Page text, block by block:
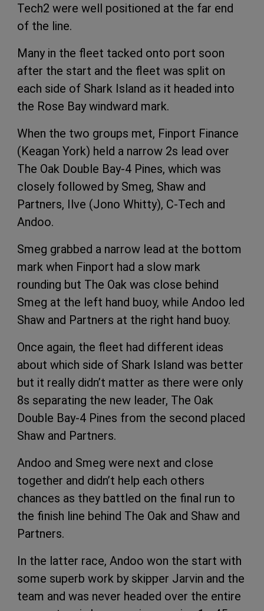
Tech2 were well positioned at the far end
of the line.
Many in the fleet tacked onto port soon
after the start and the fleet was split on
each side of Shark Island as it headed into
the Rose Bay windward mark.
When the two groups met, Finport Finance
(Keagan York) held a narrow 2s lead over
The Oak Double Bay-4 Pines, which was
closely followed by Smeg, Shaw and
Partners, Ilve (Jono Whitty), C-Tech and
Andoo.
Smeg grabbed a narrow lead at the bottom
mark when Finport had a slow mark
rounding but The Oak was close behind
Smeg at the left hand buoy, while Andoo led
Shaw and Partners at the right hand buoy.
Once again, the fleet had different ideas
about which side of Shark Island was better
but it really didn’t matter as there were only
8s separating the new leader, The Oak
Double Bay-4 Pines from the second placed
Shaw and Partners.
Andoo and Smeg were next and close
together and didn’t help each others
chances as they battled on the final run to
the finish line behind The Oak and Shaw and
Partners.
In the latter race, Andoo won the start with
some superb work by skipper Jarvin and the
team and was never headed over the entire